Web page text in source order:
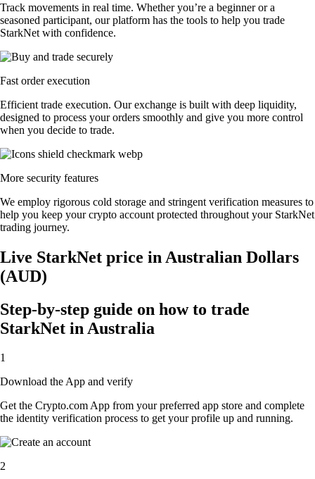
Track movements in real time. Whether you’re a beginner or a
seasoned participant, our platform has the tools to help you trade
StarkNet with confidence.
Fast order execution
Efficient trade execution. Our exchange is built with deep liquidity,
designed to process your orders smoothly and give you more control
when you decide to trade.
More security features
We employ rigorous cold storage and stringent verification measures to
help you keep your crypto account protected throughout your StarkNet
trading journey.
Live StarkNet price in Australian Dollars
(AUD)
Step-by-step guide on how to trade
StarkNet in Australia
1
Download the App and verify
Get the Crypto.com App from your preferred app store and complete
the identity verification process to get your profile up and running.
2